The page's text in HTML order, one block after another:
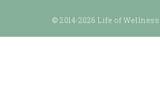
© 2014-2026 Life of